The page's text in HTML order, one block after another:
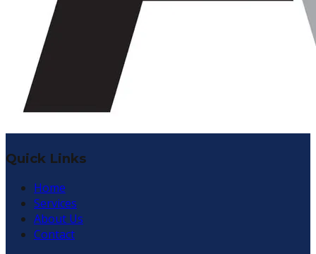
Quick Links
Home
Services
About Us
Contact